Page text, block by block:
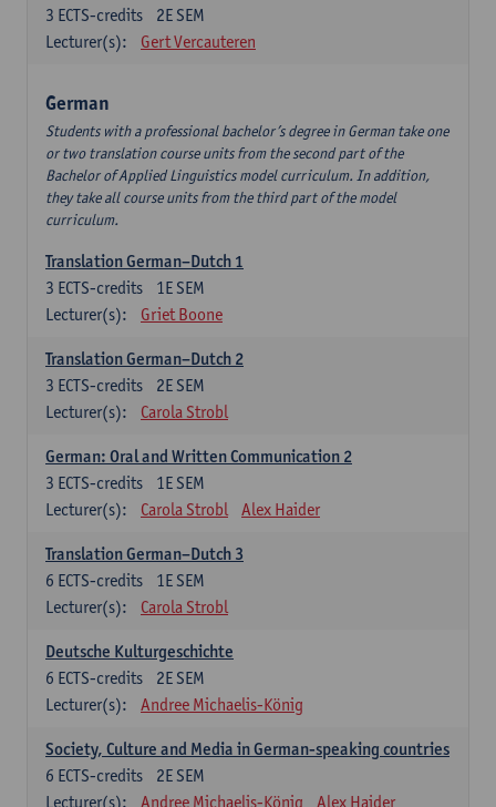
2E SEM
3 ECTS-credits
Lecturer(s):
Gert Vercauteren
German
Students with a professional bachelor’s degree in German take one
or two translation course units from the second part of the
Bachelor of Applied Linguistics model curriculum. In addition,
they take all course units from the third part of the model
curriculum.
Translation German–Dutch 1
1E SEM
3 ECTS-credits
Lecturer(s):
Griet Boone
Translation German–Dutch 2
2E SEM
3 ECTS-credits
Lecturer(s):
Carola Strobl
German: Oral and Written Communication 2
1E SEM
3 ECTS-credits
Lecturer(s):
Carola Strobl Alex Haider
Translation German–Dutch 3
1E SEM
6 ECTS-credits
Lecturer(s):
Carola Strobl
Deutsche Kulturgeschichte
2E SEM
6 ECTS-credits
Lecturer(s):
Andree Michaelis-König
Society, Culture and Media in German-speaking countries
2E SEM
6 ECTS-credits
Lecturer(s):
Andree Michaelis-König Alex Haider